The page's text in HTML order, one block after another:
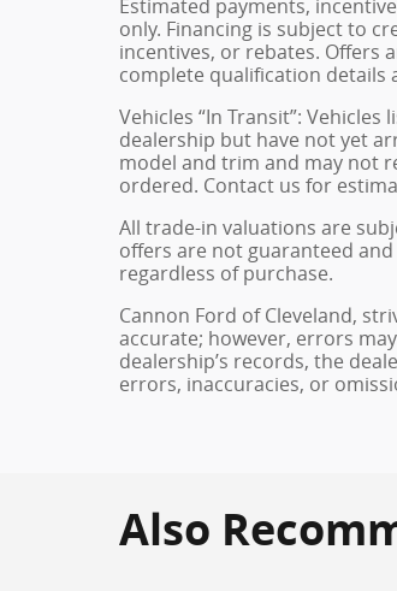
Estimated payments,
only. Financing is subject to
incentives, or rebates. Offers
complete qualification details
Vehicles “In Transit”:
dealership but have not yet
model and trim and may not
ordered. Contact us for
All trade-in valuations are
offers are not guaranteed
regardless of purchase.
Cannon Ford of Cleveland,
accurate; however, errors
dealership’s records, the
errors, inaccuracies, or
Also